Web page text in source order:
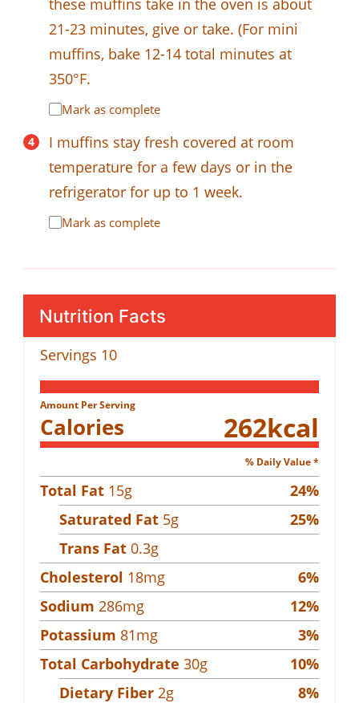
21-23 minutes, give or take. (For mini
muffins, bake 12-14 total minutes at
350°F.
Mark as complete
I muffins stay fresh covered at room
temperature for a few days or in the
refrigerator for up to 1 week.
Mark as complete
Nutrition Facts
Servings 10
Amount Per Serving
Calories 262kcal
% Daily Value *
Total Fat 15g 24%
Saturated Fat 5g 25%
Trans Fat 0.3g
Cholesterol 18mg 6%
Sodium 286mg 12%
Potassium 81mg 3%
Total Carbohydrate 30g 10%
Dietary Fiber 2g 8%